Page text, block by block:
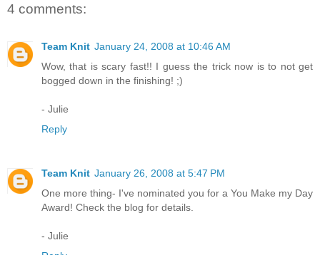
4 comments:
Team Knit January 24, 2008 at 10:46 AM
Wow, that is scary fast!! I guess the trick now is to not get
bogged down in the finishing! ;)
- Julie
Reply
Team Knit January 26, 2008 at 5:47 PM
One more thing- I've nominated you for a You Make my Day
Award! Check the blog for details.
- Julie